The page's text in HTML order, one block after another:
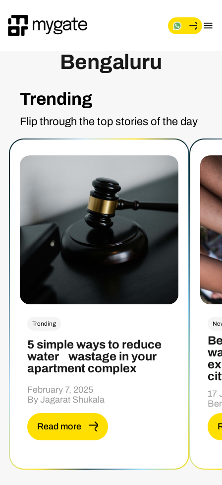
Bengaluru
Trending
Flip through the top stories of the day
Trending
5 simple ways to reduce
water wastage in your
apartment complex
February 7, 2025
By Jagarat Shukala
Read more
17